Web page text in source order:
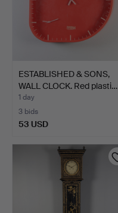
ESTABLISHED & SONS,
WALL CLOCK. Red plasti…
1 day
3 bids
53 USD